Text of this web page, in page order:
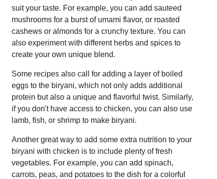
suit your taste. For example, you can add sauteed
mushrooms for a burst of umami flavor, or roasted
cashews or almonds for a crunchy texture. You can
also experiment with different herbs and spices to
create your own unique blend.
Some recipes also call for adding a layer of boiled
eggs to the biryani, which not only adds additional
protein but also a unique and flavorful twist. Similarly,
if you don't have access to chicken, you can also use
lamb, fish, or shrimp to make biryani.
Another great way to add some extra nutrition to your
biryani with chicken is to include plenty of fresh
vegetables. For example, you can add spinach,
carrots, peas, and potatoes to the dish for a colorful